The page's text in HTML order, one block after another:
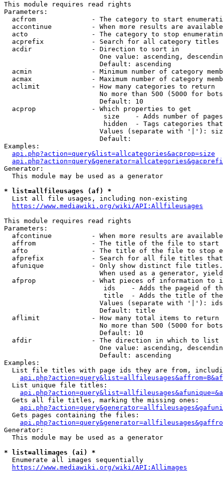
This module requires read rights
Parameters:
acfrom              - The category to start
accontinue          - When more results are
acto                - The category to stop
acprefix            - Search for all category titles
  acdir               - Direction to sort in
One value: ascending,
                        Default: ascending
acmin               - Minimum number of category
acmax               - Maximum number of category
  aclimit             - How many categories to return
No more than 500 (5000 for
                        Default: 10
  acprop              - Which properties to get
size    - Adds number of
hidden  - Tags categories
Values (separate with '|'):
                        Default:
Examples:
api.php?action=query&list=allcategories&acprop=size
Generator:
  This module may be used as a generator
* list=allfileusages (af) *
  List all file usages, including non-existing
https://www.mediawiki.org/wiki/API:Allfileusages
This module requires read rights
Parameters:
afcontinue          - When more results are
affrom              - The title of the file to start
afto                - The title of the file to stop
afprefix            - Search for all file titles
afunique            - Only show distinct file
When used as a generator,
afprop              - What pieces of information to
ids    - Adds the pageid of
title  - Adds the title of
Values (separate with '|'):
                        Default: title
  aflimit             - How many total items to return
No more than 500 (5000 for
                        Default: 10
  afdir               - The direction in which to list
One value: ascending,
                        Default: ascending
Examples:
List file titles with page ids they are from,
  List unique file titles:
  Gets all file titles, marking the missing ones:
  Gets pages containing the files:
Generator:
  This module may be used as a generator
* list=allimages (ai) *
  Enumerate all images sequentially
https://www.mediawiki.org/wiki/API:Allimages